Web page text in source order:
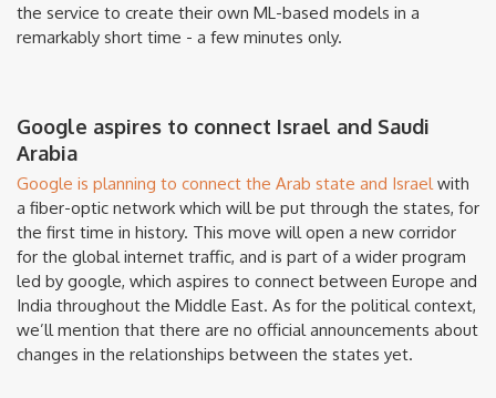
the service to create their own ML-based models in a
remarkably short time - a few minutes only.
Google aspires to connect Israel and Saudi
Arabia
Google is planning to connect the Arab state and Israelwith
a fiber-optic network which will be put through the states, for
the first time in history. This move will open a new corridor
for the global internet traffic, and is part of a wider program
led by google, which aspires to connect between Europe and
India throughout the Middle East. As for the political context,
we’ll mention that there are no official announcements about
changes in the relationships between the states yet.